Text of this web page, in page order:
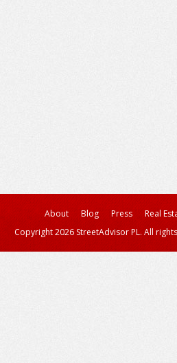
About Blog Press
Real
Copyright 2026 StreetAdvisor PL. All